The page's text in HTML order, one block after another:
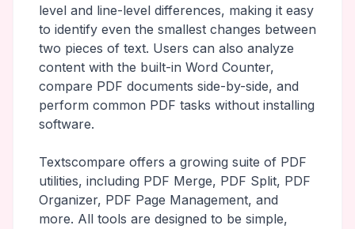
level and line-level differences, making it easy
to identify even the smallest changes between
two pieces of text. Users can also analyze
content with the built-in Word Counter,
compare PDF documents side-by-side, and
perform common PDF tasks without installing
software.
Textscompare offers a growing suite of PDF
utilities, including PDF Merge, PDF Split, PDF
Organizer, PDF Page Management, and
more. All tools are designed to be simple,